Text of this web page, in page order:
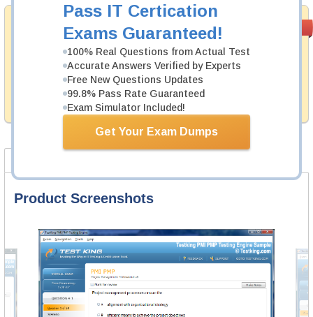
Pass IT Certication
Exams Guaranteed!
100% Real Questions from Actual Test
Accurate Answers Verified by Experts
Free New Questions Updates
99.8% Pass Rate Guaranteed
Exam Simulator Included!
Get Your Exam Dumps
Money Back
Guarantee
Testking's preparation tools assuredly guarantee your
passing through all sorts of IBM professional
examinations. With account to our exclusively
developed content we provide hassle-free money back
guarantee with our products.
Product Screenshots